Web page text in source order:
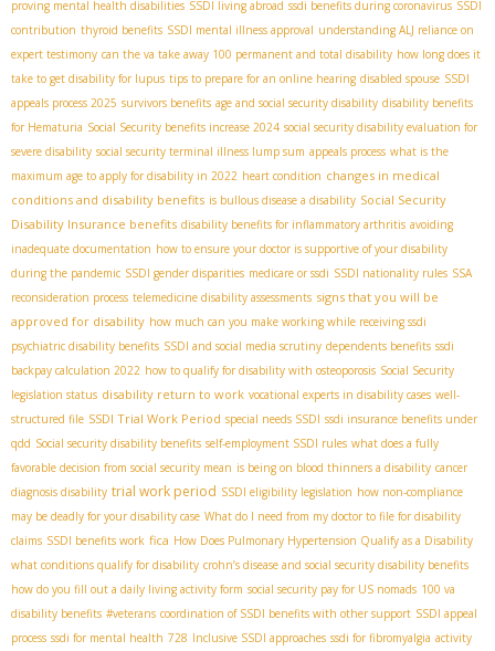
proving mental health disabilities SSDI living abroad ssdi benefits during coronavirus SSDI
contribution thyroid benefits SSDI mental illness approval understanding ALJ reliance on
expert testimony can the va take away 100 permanent and total disability how long does it
take to get disability for lupus tips to prepare for an online hearing disabled spouse SSDI
appeals process 2025 survivors benefits age and social security disability disability benefits
for Hematuria Social Security benefits increase 2024 social security disability evaluation for
severe disability social security terminal illness lump sum appeals process what is the
maximum age to apply for disability in 2022 heart condition changes in medical
conditions and disability benefits is bullous disease a disability Social Security
Disability Insurance benefits disability benefits for inflammatory arthritis avoiding
inadequate documentation how to ensure your doctor is supportive of your disability
during the pandemic SSDI gender disparities medicare or ssdi SSDI nationality rules SSA
reconsideration process telemedicine disability assessments signs that you will be
approved for disability how much can you make working while receiving ssdi
psychiatric disability benefits SSDI and social media scrutiny dependents benefits ssdi
backpay calculation 2022 how to qualify for disability with osteoporosis Social Security
legislation status disability return to work vocational experts in disability cases well-
structured file SSDI Trial Work Period special needs SSDI ssdi insurance benefits under
qdd Social security disability benefits self-employment SSDI rules what does a fully
favorable decision from social security mean is being on blood thinners a disability cancer
diagnosis disability trial work period SSDI eligibility legislation how non-compliance
may be deadly for your disability case What do I need from my doctor to file for disability
claims SSDI benefits work fica How Does Pulmonary Hypertension Qualify as a Disability
what conditions qualify for disability crohn’s disease and social security disability benefits
how do you fill out a daily living activity form social security pay for US nomads 100 va
disability benefits #veterans coordination of SSDI benefits with other support SSDI appeal
process ssdi for mental health 728 Inclusive SSDI approaches ssdi for fibromyalgia activity